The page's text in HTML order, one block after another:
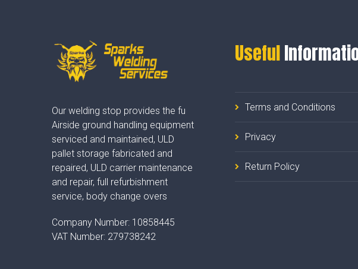
Our welding stop provides the fu
Airside ground handling equipment
serviced and maintained, ULD
pallet storage fabricated and
repaired, ULD carrier maintenance
and repair, full refurbishment
service, body change overs
Company Number: 10858445
VAT Number: 279738242
Useful
Terms and Conditions
Privacy
Return Policy